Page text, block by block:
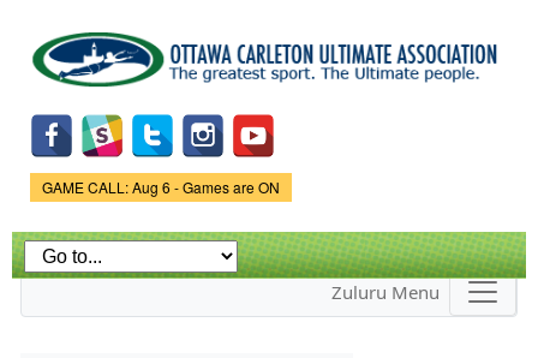
main
content
Game Status.
GAME CALL: Aug 6 - Games are ON
Zuluru Menu